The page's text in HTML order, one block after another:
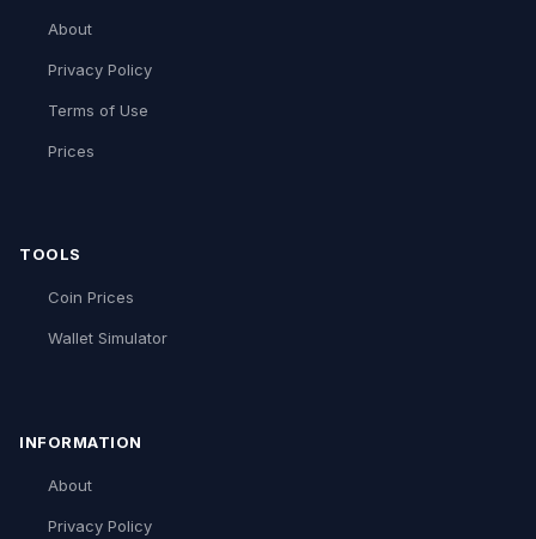
About
Privacy Policy
Terms of Use
Prices
TOOLS
Coin Prices
Wallet Simulator
INFORMATION
About
Privacy Policy